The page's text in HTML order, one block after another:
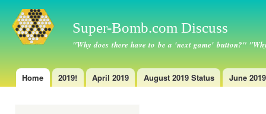
Super-Bomb.com Discuss
"Why does there have to be a 'next game' button?"
Main menu
Home 2019! April 2019 August 2019 Status June 2019